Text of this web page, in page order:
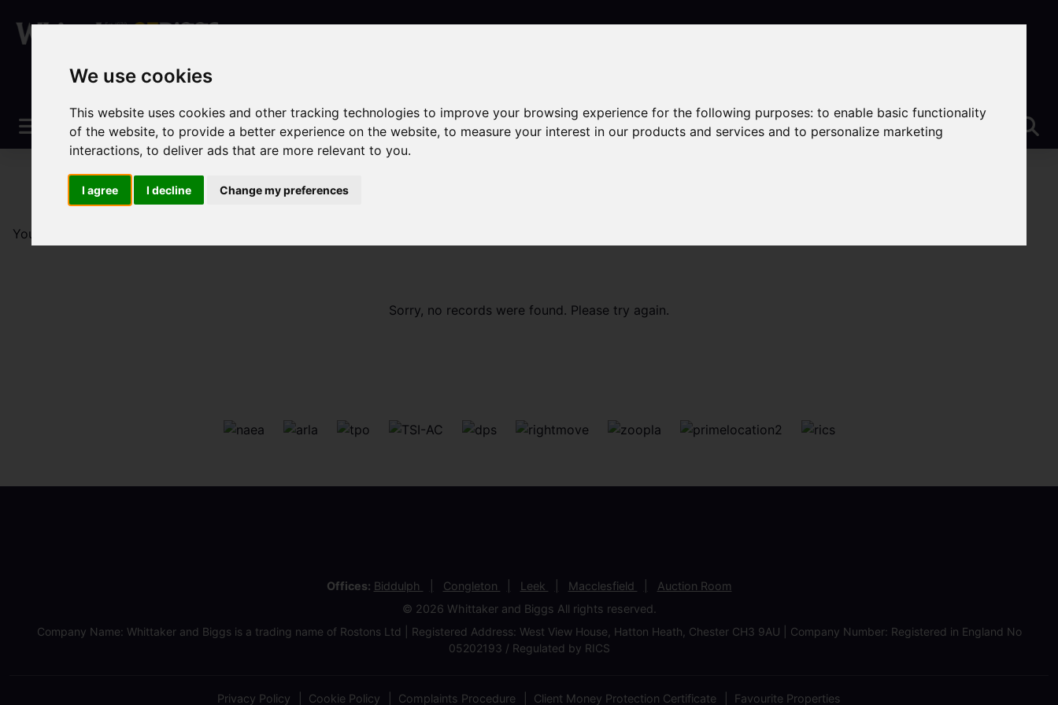
We use cookies
This website uses cookies and other tracking technologies to improve your browsing experience for the following purposes:to enable basic functionality
of the website,to provide a better experience on the website,to measure your interest in our products and services and to personalize marketing
interactions,to deliver ads that are more relevant to you.
I agree I decline Change my preferences
Contact
You are here:
Sorry, no records were found. Please try again.
Offices: Biddulph Congleton Leek Macclesfield
Auction Room
© 2026 Whittaker and Biggs All rights reserved.
Company Name: Whittaker and Biggs is a trading name of Rostons Ltd | Registered Address: West View House, Hatton Heath, Chester CH3 9AU | Company Number: Registered in England No
05202193 / Regulated by RICS
Privacy Policy Cookie Policy Complaints Procedure Client Money Protection Certificate Favourite Properties